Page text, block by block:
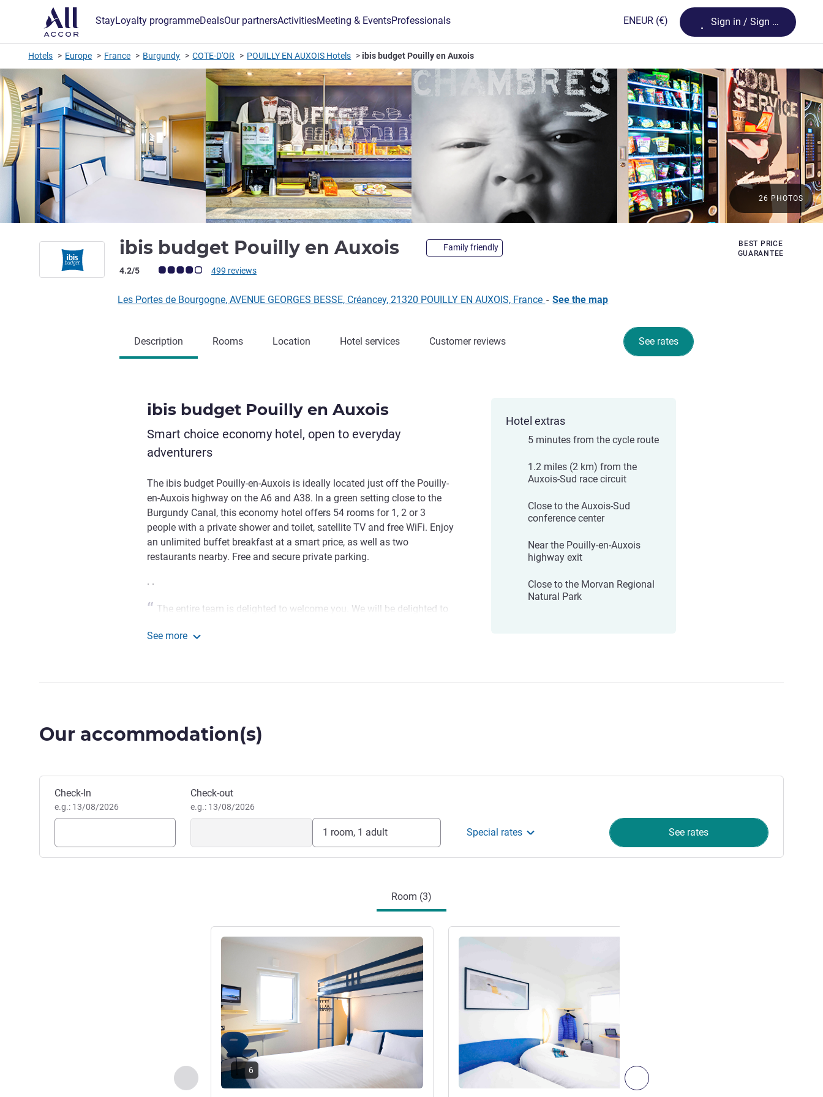
StayLoyalty programmeDealsOur partnersActivitiesMeeting & EventsProfessionals ENEUR (€) Loading...
Sign in / Sign up
Hotels Europe France Burgundy COTE-D'OR POUILLY EN AUXOIS Hotels ibis budget Pouilly en Auxois
ibis budget Pouilly en Auxois 2 starsFamily friendly
Customer review rating (ALL Rating)
4.2/5 499 reviews
BEST PRICE
GUARANTEE
26 PHOTOS
Les Portes de Bourgogne, AVENUE GEORGES BESSE, Créancey, 21320 POUILLY EN AUXOIS, France - See the map
See rates
Description Rooms Location Hotel services Customer reviews
ibis budget Pouilly en Auxois
Smart choice economy hotel, open to everyday
adventurers
The ibis budget Pouilly-en-Auxois is ideally located just off the Pouilly-
en-Auxois highway on the A6 and A38. In a green setting close to the
Burgundy Canal, this economy hotel offers 54 rooms for 1, 2 or 3
people with a private shower and toilet, satellite TV and free WiFi. Enjoy
an unlimited buffet breakfast at a smart price, as well as two
restaurants nearby. Free and secure private parking.
. .
The entire team is delighted to welcome you. We will be delighted to
and the Burgundy Canal. We can't wait to see you!
See more
Hotel extras
5 minutes from the cycle route
1.2 miles (2 km) from the
Auxois-Sud race circuit
Close to the Auxois-Sud
conference center
Near the Pouilly-en-Auxois
highway exit
Close to the Morvan Regional
Natural Park
Our accommodation(s)
Book this hotel
Check-In
e.g.: 13/08/2026
Check-out
e.g.: 13/08/2026
1 room, 1 adult Special rates See rates
Room (3)
Previous - Room Next - Room
See details
6
See details